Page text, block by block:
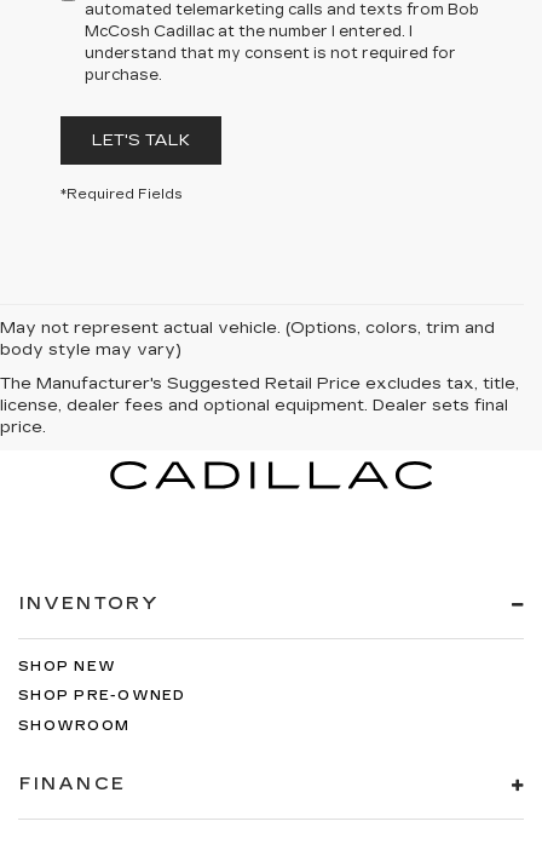
automated telemarketing calls and texts from Bob
McCosh Cadillac at the number I entered. I
understand that my consent is not required for
purchase.
LET'S TALK
*Required Fields
May not represent actual vehicle. (Options, colors, trim and
body style may vary)
The Manufacturer's Suggested Retail Price excludes tax, title,
license, dealer fees and optional equipment. Dealer sets final
price.
INVENTORY
SHOP NEW
SHOP PRE-OWNED
SHOWROOM
FINANCE